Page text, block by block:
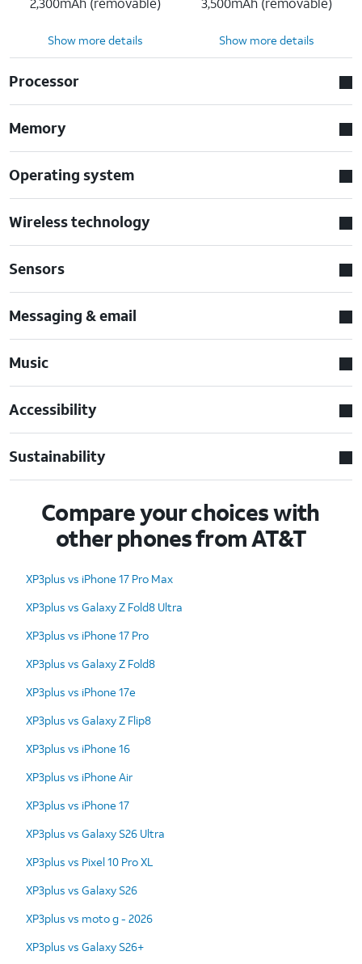
Show more details Show more details
Processor
Memory
Operating system
Wireless technology
Sensors
Messaging & email
Music
Accessibility
Sustainability
Compare your choices with
other phones from AT&T
XP3plus vs iPhone 17 Pro Max
XP3plus vs Galaxy Z Fold8 Ultra
XP3plus vs iPhone 17 Pro
XP3plus vs Galaxy Z Fold8
XP3plus vs iPhone 17e
XP3plus vs Galaxy Z Flip8
XP3plus vs iPhone 16
XP3plus vs iPhone Air
XP3plus vs iPhone 17
XP3plus vs Galaxy S26 Ultra
XP3plus vs Pixel 10 Pro XL
XP3plus vs Galaxy S26
XP3plus vs moto g - 2026
XP3plus vs Galaxy S26+